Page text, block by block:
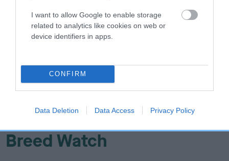
I want to allow Google to enable storage
related to analytics like cookies on web or
device identifiers in apps.
CONFIRM
Data Deletion Data Access Privacy Policy
Hip
Confidence: 43%
EBV results last updated 07 February 2026.
Breed Watch